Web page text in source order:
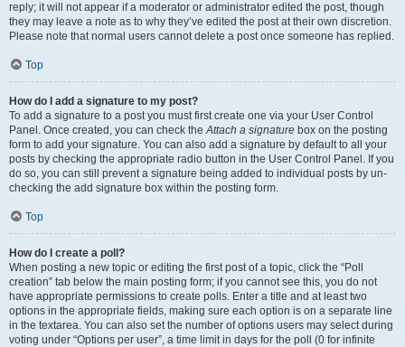
reply; it will not appear if a moderator or administrator edited the post, though
they may leave a note as to why they’ve edited the post at their own discretion.
Please note that normal users cannot delete a post once someone has replied.
Top
How do I add a signature to my post?
To add a signature to a post you must first create one via your User Control
Panel. Once created, you can check theAttach a signature box on the posting
form to add your signature. You can also add a signature by default to all your
posts by checking the appropriate radio button in the User Control Panel. If you
do so, you can still prevent a signature being added to individual posts by un-
checking the add signature box within the posting form.
Top
How do I create a poll?
When posting a new topic or editing the first post of a topic, click the “Poll
creation” tab below the main posting form; if you cannot see this, you do not
have appropriate permissions to create polls. Enter a title and at least two
options in the appropriate fields, making sure each option is on a separate line
in the textarea. You can also set the number of options users may select during
voting under “Options per user”, a time limit in days for the poll (0 for infinite